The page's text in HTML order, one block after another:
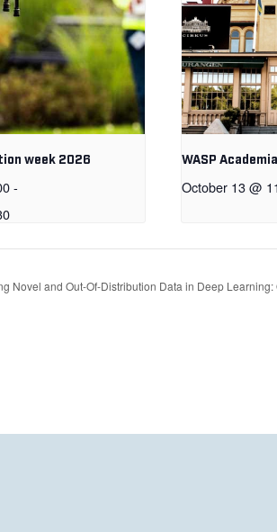
week 2026
-
WASP
October 13 @
Novel and Out-Of-Distribution Data in Deep